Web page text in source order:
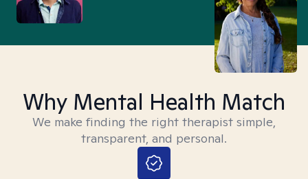
Why Mental Health Match
We make finding the right therapist simple,
transparent, and personal.